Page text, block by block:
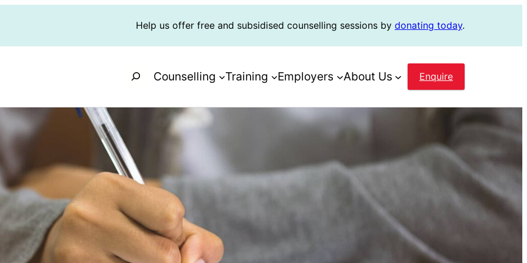
Help us offer free and subsidised counselling sessions by donating today.
SearchCounselling Training Employers About Us Enquire